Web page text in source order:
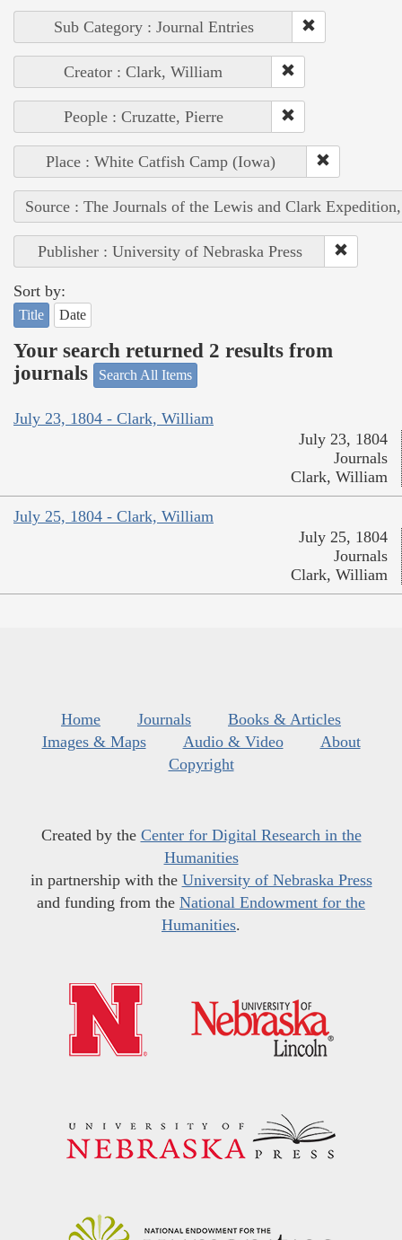
Sub Category : Journal Entries
Creator : Clark, William
People : Cruzatte, Pierre
Place : White Catfish Camp (Iowa)
Source : The Journals of the Lewis and Clark
Publisher : University of Nebraska Press
Sort by:
Title Date
Your search returned 2 results from
journals
Search All Items
July 23, 1804 - Clark, William
July 23, 1804
Journals
Clark, William
July 25, 1804 - Clark, William
July 25, 1804
Journals
Clark, William
Home Journals
Books & Articles
Images & Maps
Audio & Video
About
Copyright
Created by the Center for Digital Research in the
Humanities
in partnership with the University of Nebraska Press
and funding from the National Endowment for the
Humanities.